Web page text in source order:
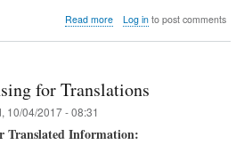
Read moreabout
QRIS
Log into post comments
for Translations
10/04/2017 - 08:31
Translated Information: